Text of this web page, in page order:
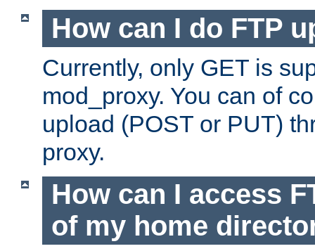
How can I do FTP
Currently, only GET is
mod_proxy. You can of
upload (POST or PUT)
proxy.
How can I access
of my home